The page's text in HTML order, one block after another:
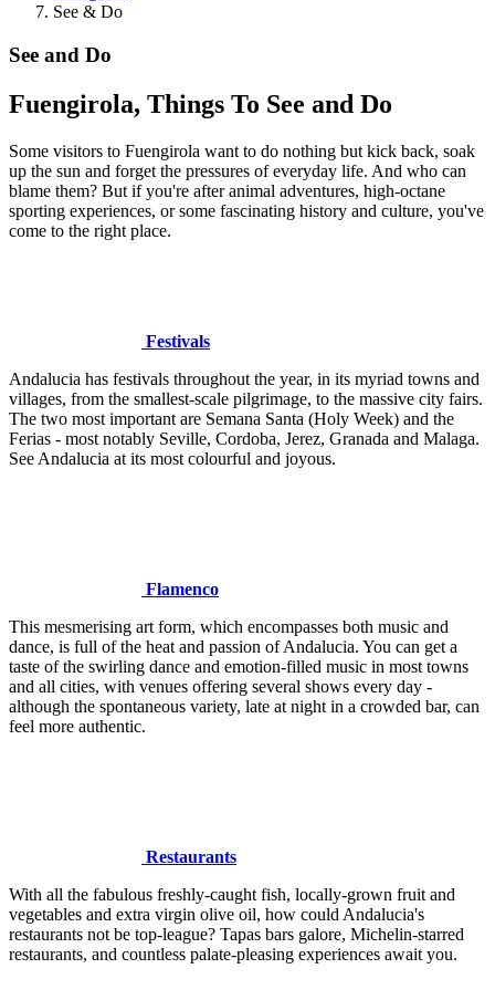
See & Do
See and Do
Fuengirola, Things To See and Do
Some visitors to Fuengirola want to do nothing but kick back, soak
up the sun and forget the pressures of everyday life. And who can
blame them? But if you're after animal adventures, high-octane
sporting experiences, or some fascinating history and culture, you've
come to the right place.
Festivals
Andalucia has festivals throughout the year, in its myriad towns and
villages, from the smallest-scale pilgrimage, to the massive city fairs.
The two most important are Semana Santa (Holy Week) and the
Ferias - most notably Seville, Cordoba, Jerez, Granada and Malaga.
See Andalucia at its most colourful and joyous.
Flamenco
This mesmerising art form, which encompasses both music and
dance, is full of the heat and passion of Andalucia. You can get a
taste of the swirling dance and emotion-filled music in most towns
and all cities, with venues offering several shows every day -
although the spontaneous variety, late at night in a crowded bar, can
feel more authentic.
Restaurants
With all the fabulous freshly-caught fish, locally-grown fruit and
vegetables and extra virgin olive oil, how could Andalucia's
restaurants not be top-league? Tapas bars galore, Michelin-starred
restaurants, and countless palate-pleasing experiences await you.